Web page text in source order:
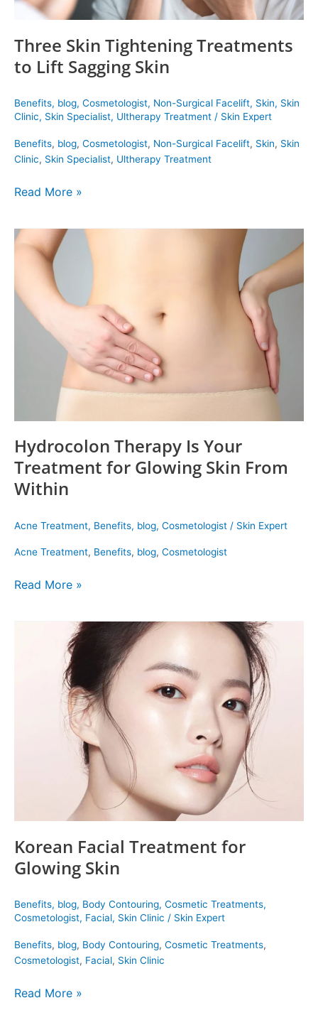
Three Skin Tightening Treatments
to Lift Sagging Skin
Benefits, blog, Cosmetologist, Non-Surgical Facelift, Skin, Skin
Clinic, Skin Specialist, Ultherapy Treatment / Skin Expert
Benefits, blog, Cosmetologist, Non-Surgical Facelift, Skin, Skin
Clinic, Skin Specialist, Ultherapy Treatment
Read More »
Hydrocolon Therapy Is Your
Treatment for Glowing Skin From
Within
Acne Treatment, Benefits, blog, Cosmetologist / Skin Expert
Acne Treatment, Benefits, blog, Cosmetologist
Hydrocolon
Therapy
Treatment
for
Glowing
Read More »
Korean Facial Treatment for
Glowing Skin
Benefits, blog, Body Contouring, Cosmetic Treatments,
Cosmetologist, Facial, Skin Clinic / Skin Expert
Benefits, blog, Body Contouring, Cosmetic Treatments,
Cosmetologist, Facial, Skin Clinic
Treatment
Read More »